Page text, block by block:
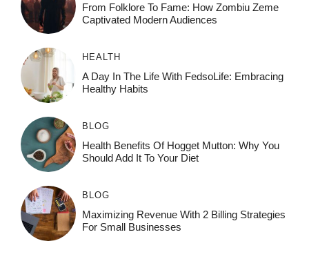
From Folklore To Fame: How Zombiu Zeme
Captivated Modern Audiences
HEALTH
A Day In The Life With FedsoLife: Embracing
Healthy Habits
BLOG
Health Benefits Of Hogget Mutton: Why You
Should Add It To Your Diet
BLOG
Maximizing Revenue With 2 Billing Strategies
For Small Businesses